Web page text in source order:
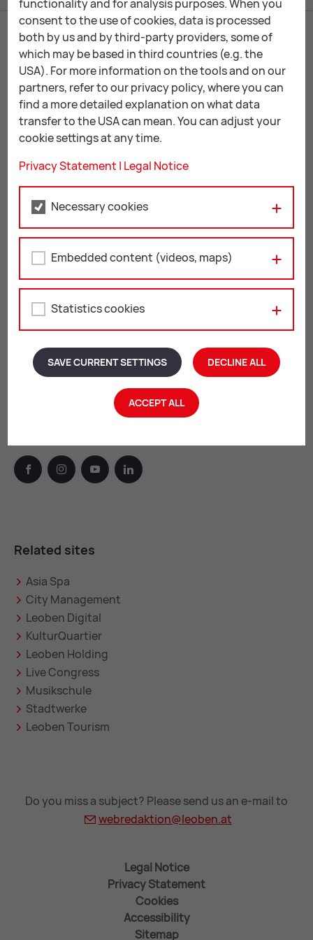
Leoben City Hall
Erzherzog Johann-Straße 2
8700 Leoben
stadtgemeinde@leoben.at
Mon & Thu: 08:00 – 16:00
Tue, Wed & Fri: 08:00 – 12:00
Tue & Wed: 12:00 – 16:00
Thu: 07:00 – 8:00 & 16:00 – 18:00
facebook instagramyoutube linkedin
Related sites
Asia Spa
City Management
Leoben Digital
KulturQuartier
Leoben Holding
Live Congress
Musikschule
Stadtwerke
Leoben Tourism
Do you miss a subject? Please send us an e-mail to
webredaktion@leoben.at
Legal Notice
Privacy Statement
Cookies
Accessibility
Sitemap
functionality and for analysis purposes. When you
consent to the use of cookies, data is processed
both by us and by third-party providers, some of
which may be based in third countries (e.g. the
USA). For more information on the tools and on our
partners, refer to our privacy policy, where you can
find a more detailed explanation on what data
transfer to the USA can mean. You can adjust your
cookie settings at any time.
Privacy Statement | Legal Notice
Necessary cookies
Embedded content (videos, maps)
Statistics cookies
SAVE CURRENT SETTINGS DECLINE ALL
ACCEPT ALL